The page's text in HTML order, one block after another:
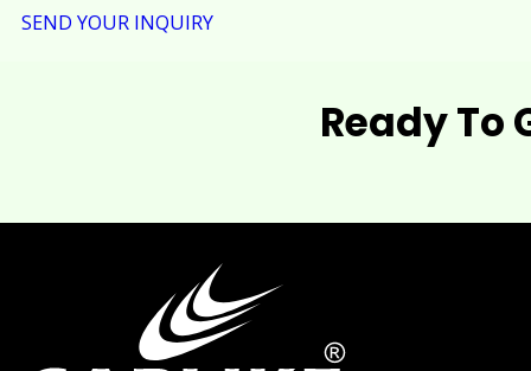
SEND YOUR INQUIRY
Ready To